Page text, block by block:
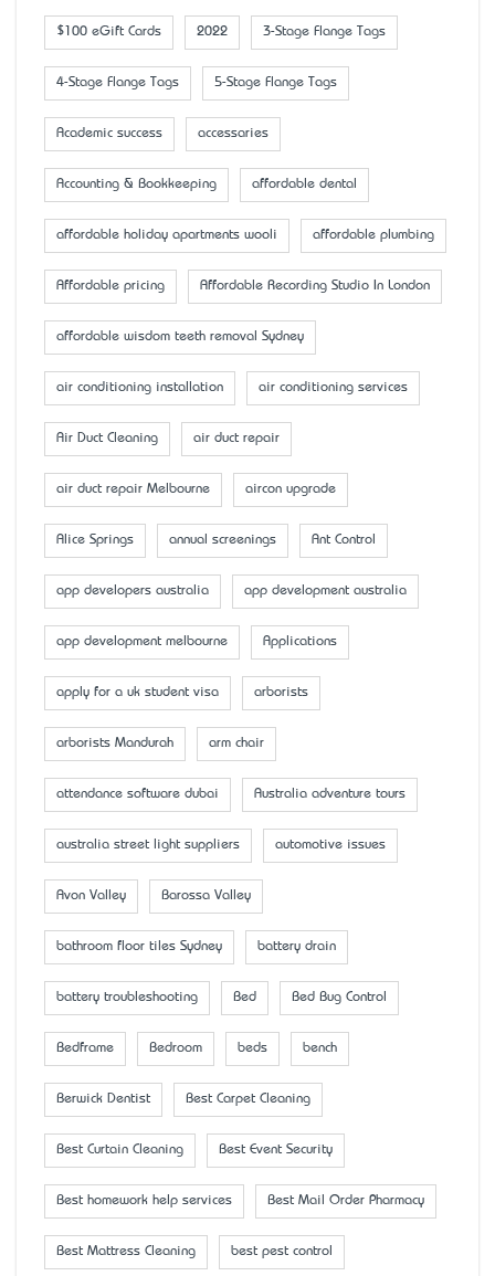
$100 eGift Cards 2022 3-Stage Flange Tags
4-Stage Flange Tags 5-Stage Flange Tags
Academic success accessaries
Accounting & Bookkeeping affordable dental
affordable holiday apartments wooli affordable plumbing
Affordable pricing Affordable Recording Studio In London
affordable wisdom teeth removal Sydney
air conditioning installation air conditioning services
Air Duct Cleaning air duct repair
air duct repair Melbourne aircon upgrade
Alice Springs annual screenings Ant Control
app developers australia app development australia
app development melbourne Applications
apply for a uk student visa arborists
arborists Mandurah arm chair
attendance software dubai Australia adventure tours
australia street light suppliers automotive issues
Avon Valley Barossa Valley
bathroom floor tiles Sydney battery drain
battery troubleshooting Bed Bed Bug Control
Bedframe Bedroom beds bench
Berwick Dentist Best Carpet Cleaning
Best Curtain Cleaning Best Event Security
Best homework help services Best Mail Order Pharmacy
Best Mattress Cleaning best pest control